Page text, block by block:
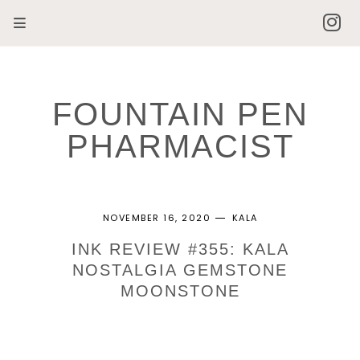
FOUNTAIN PEN
PHARMACIST
NOVEMBER 16, 2020 KALA
INK REVIEW #355: KALA
NOSTALGIA GEMSTONE
MOONSTONE